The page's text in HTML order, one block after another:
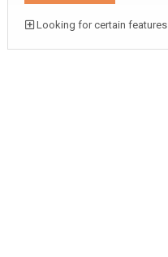
Looking for certain features